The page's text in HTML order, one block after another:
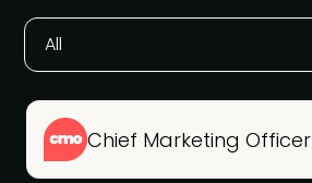
All
Chief Marketing Officer